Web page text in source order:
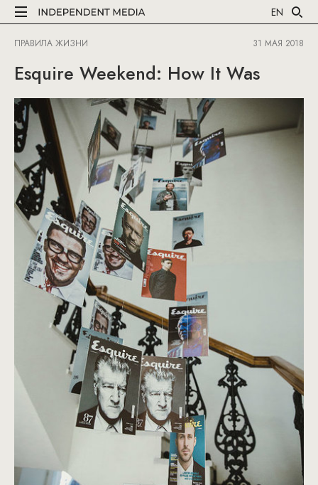
EN
ПРАВИЛА ЖИЗНИ 31 МАЯ 2018
Esquire Weekend: How It Was